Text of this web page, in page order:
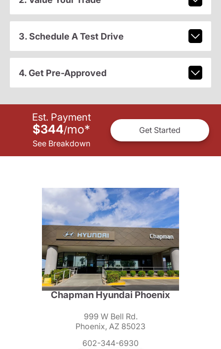
3. Schedule A Test Drive
4. Get Pre-Approved
Est. Payment
$344/mo*
See Breakdown
Get Started
Chapman Hyundai Phoenix
999 W Bell Rd.
Phoenix, AZ 85023
602-344-6930